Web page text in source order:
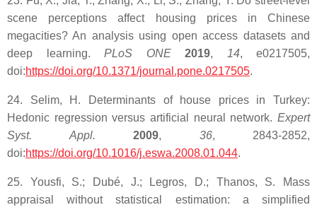
scene perceptions affect housing prices in Chinese
megacities? An analysis using open access datasets and
deep learning. PLoS ONE 2019, 14, e0217505,
doi:https://doi.org/10.1371/journal.pone.0217505.
24. Selim, H. Determinants of house prices in Turkey:
Hedonic regression versus artificial neural network. Expert
Syst. Appl. 2009, 36, 2843-2852,
doi:https://doi.org/10.1016/j.eswa.2008.01.044.
25. Yousfi, S.; Dubé, J.; Legros, D.; Thanos, S. Mass
appraisal without statistical estimation: a simplified